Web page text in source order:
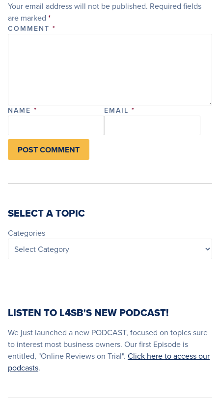
Your email address will not be published. Required fields
are marked *
COMMENT *
NAME * EMAIL *
SELECT A TOPIC
Categories
LISTEN TO L4SB'S NEW PODCAST!
We just launched a new PODCAST, focused on topics sure
to interest most business owners. Our first Episode is
entitled, "Online Reviews on Trial". Click here to access our
podcasts.